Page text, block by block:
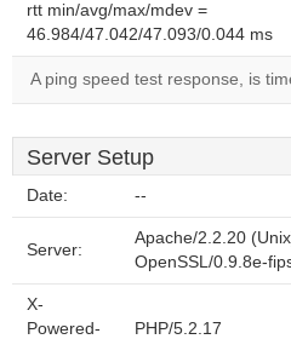
rtt min/avg/max/mdev =
46.984/47.042/47.093/0.044 ms
A ping speed test response, is
Server Setup
Date: --
Server:
Apache/2.2.20
OpenSSL/0.9.8e-
X-
Powered-
PHP/5.2.17